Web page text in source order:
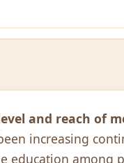
and reach of
increasing
education among